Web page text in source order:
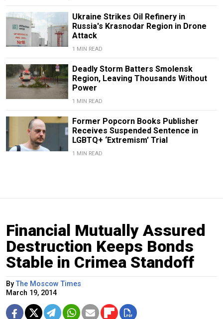
Ukraine Strikes Oil Refinery in
Russia's Krasnodar Region in Drone
Attack
1 MIN READ
Deadly Storm Batters Smolensk
Region, Leaving Thousands Without
Power
1 MIN READ
Former Popcorn Books Publisher
Receives Suspended Sentence in
LGBTQ+ ‘Extremism’ Trial
1 MIN READ
Financial Mutually Assured
Destruction Keeps Bonds
Stable in Crimea Standoff
ByThe Moscow Times
March 19, 2014